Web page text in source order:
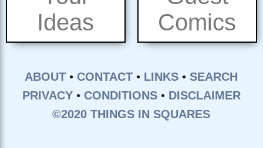
Ideas
Comics
ABOUT • CONTACT • LINKS •SEARCH
PRIVACY • CONDITIONS • DISCLAIMER
©2020 THINGS IN SQUARES